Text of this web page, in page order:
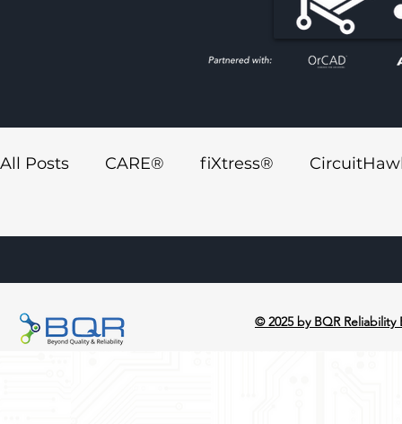
All Posts CARE® fiXtress®
Synthelyzer™ ECAD Plugin Press
© 2025 by BQR